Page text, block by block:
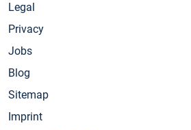
Legal
Privacy
Jobs
Blog
Sitemap
Imprint